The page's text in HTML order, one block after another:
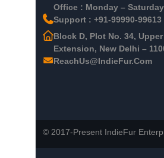
Office : Monday – Saturday
Support : +91-99990-99613
Block D, Plot No. 34,
Extension, New Delhi –
ReachUs@IndieFur.Com
© 2017-Present IndieFur